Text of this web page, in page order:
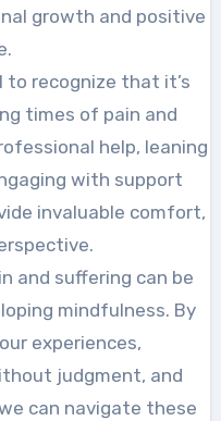
growth and positive
to recognize that it’s
times of pain and
help, leaning
with support
invaluable comfort,
and suffering can be
mindfulness. By
experiences,
judgment, and
can navigate these